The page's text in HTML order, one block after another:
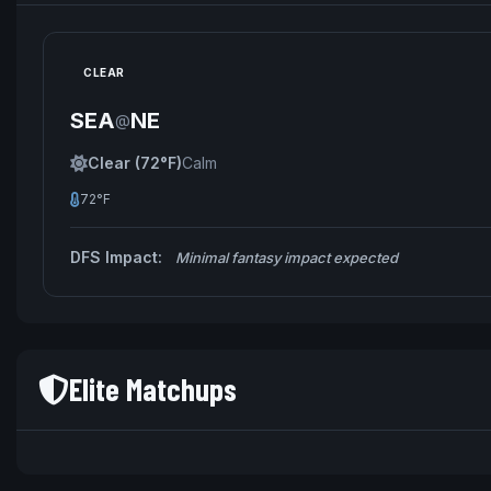
CLEAR
SEA@NE
Clear (72°F)Calm
72°F
DFS Impact: Minimal fantasy impact expected
Elite Matchups